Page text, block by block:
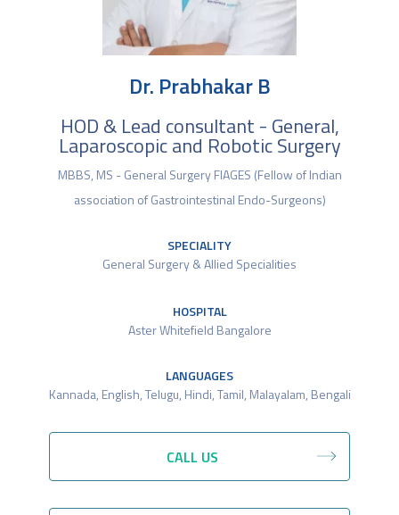
Dr. Prabhakar B
HOD & Lead consultant - General,
Laparoscopic and Robotic Surgery
MBBS, MS - General Surgery FIAGES (Fellow of Indian
association of Gastrointestinal Endo-Surgeons)
SPECIALITY
General Surgery & Allied Specialities
HOSPITAL
Aster Whitefield Bangalore
LANGUAGES
Kannada, English, Telugu, Hindi, Tamil, Malayalam, Bengali
CALL US